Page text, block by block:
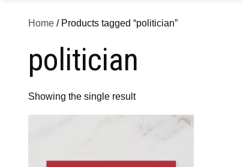
Home / Products tagged “politician”
politician
Showing the single result